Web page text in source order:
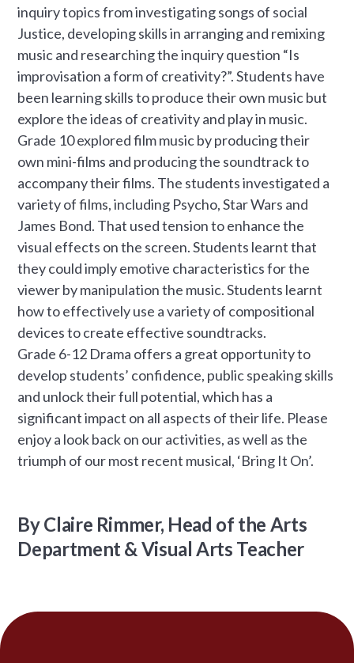
inquiry topics from investigating songs of social
Justice, developing skills in arranging and remixing
music and researching the inquiry question “Is
improvisation a form of creativity?”. Students have
been learning skills to produce their own music but
explore the ideas of creativity and play in music.
Grade 10 explored film music by producing their
own mini-films and producing the soundtrack to
accompany their films. The students investigated a
variety of films, including Psycho, Star Wars and
James Bond. That used tension to enhance the
visual effects on the screen. Students learnt that
they could imply emotive characteristics for the
viewer by manipulation the music. Students learnt
how to effectively use a variety of compositional
devices to create effective soundtracks.
Grade 6-12 Drama offers a great opportunity to
develop students’ confidence, public speaking skills
and unlock their full potential, which has a
significant impact on all aspects of their life. Please
enjoy a look back on our activities, as well as the
triumph of our most recent musical, ‘Bring It On’.
By Claire Rimmer, Head of the Arts
Department & Visual Arts Teacher